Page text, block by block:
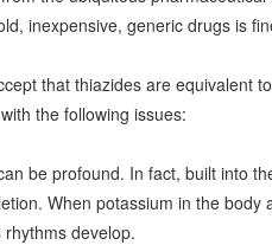
inexpensive, generic drugs is
that thiazides are equivalent
the following issues:
be profound. In fact, built into
When potassium in the body
develop.